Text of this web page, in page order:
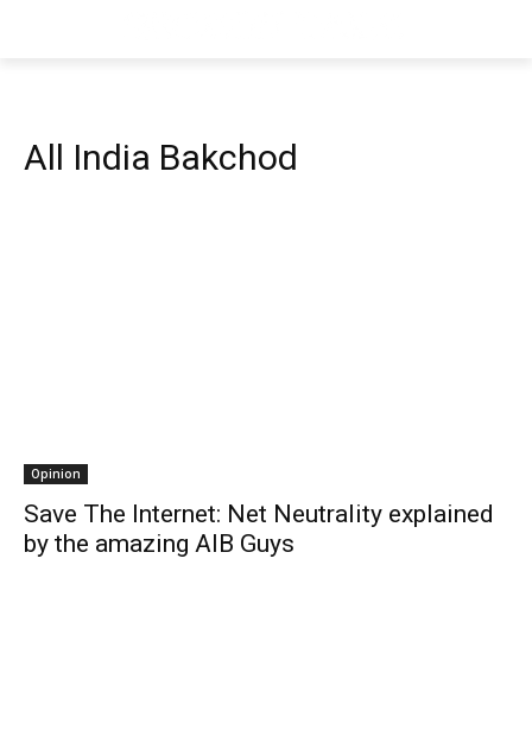
All India Bakchod
Opinion
Save The Internet: Net Neutrality explained
by the amazing AIB Guys